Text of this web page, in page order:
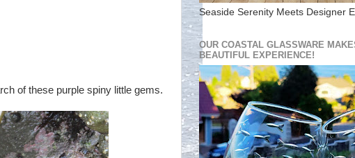
of these purple spiny little gems.
Seaside Serenity Meets Designer
OUR COASTAL GLASSWARE
BEAUTIFUL EXPERIENCE!